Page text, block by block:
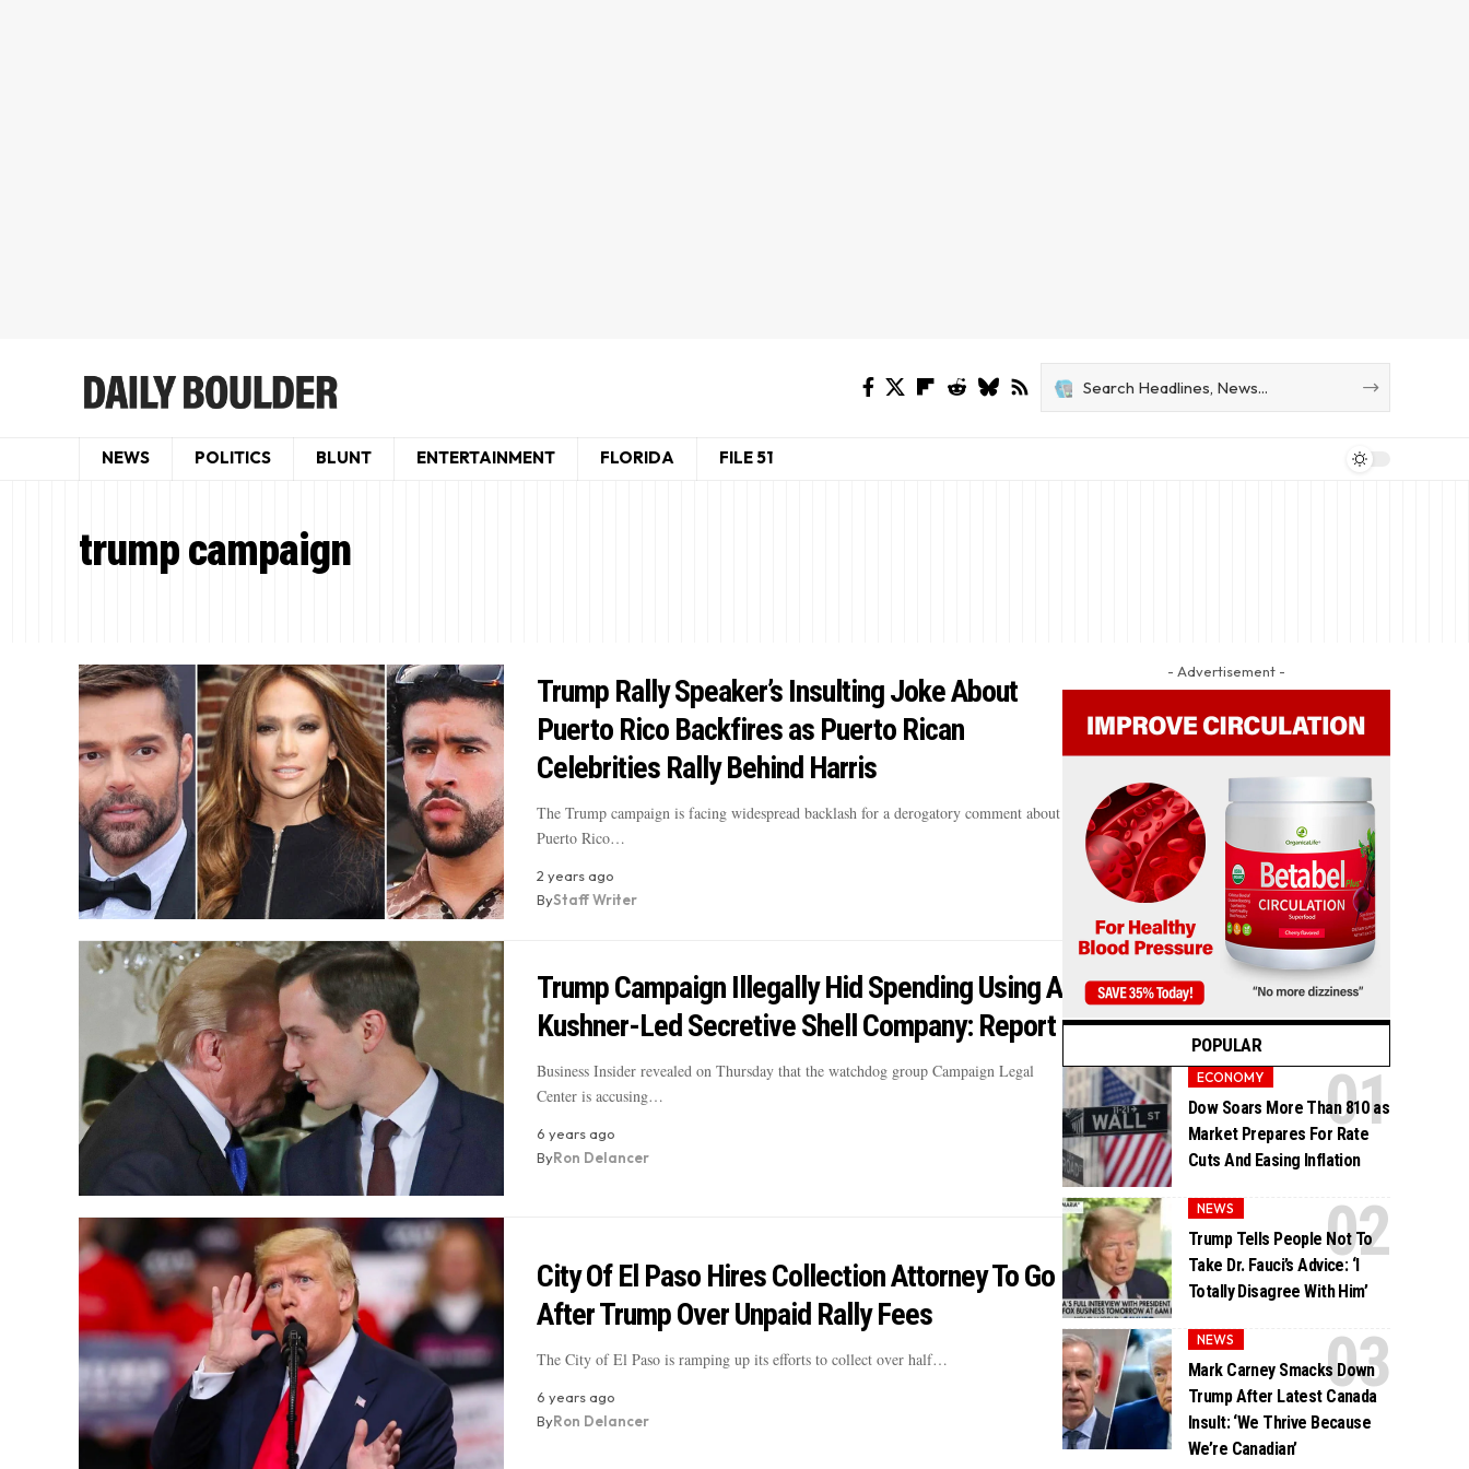
NEWS POLITICS BLUNT ENTERTAINMENT FLORIDA FILE 51
trump campaign
Trump Rally Speaker’s Insulting Joke About
Puerto Rico Backfires as Puerto Rican
Celebrities Rally Behind Harris
The Trump campaign is facing widespread backlash for a derogatory comment about
Puerto Rico…
2 years ago
ByStaff Writer
Trump Campaign Illegally Hid Spending Using A
Kushner-Led Secretive Shell Company: Report
Business Insider revealed on Thursday that the watchdog group Campaign Legal
Center is accusing…
6 years ago
ByRon Delancer
City Of El Paso Hires Collection Attorney To Go
After Trump Over Unpaid Rally Fees
The City of El Paso is ramping up its efforts to collect over half…
6 years ago
ByRon Delancer
- Advertisement -
POPULAR
ECONOMY
Dow Soars More Than 810 as
Market Prepares For Rate
Cuts And Easing Inflation
NEWS
Trump Tells People Not To
Take Dr. Fauci’s Advice: ‘I
Totally Disagree With Him’
NEWS
Mark Carney Smacks Down
Trump After Latest Canada
Insult: ‘We Thrive Because
We’re Canadian’